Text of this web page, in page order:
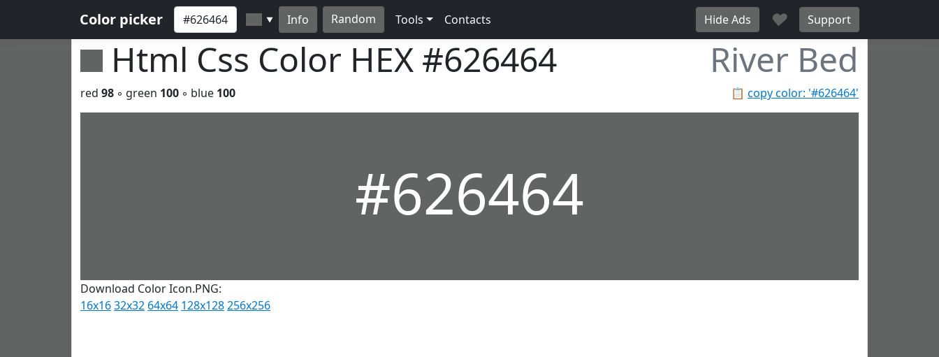
Color picker ▼ Info Random Tools Contacts Hide Ads ♥ Support
Html Css Color HEX #626464 River Bed
📋 copy color: '#626464'
red 98 ◦ green 100 ◦ blue 100
#626464
Download Color Icon.PNG:
16x1632x32 64x64 128x128256x256